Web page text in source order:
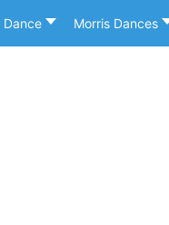
Dance Morris Dances